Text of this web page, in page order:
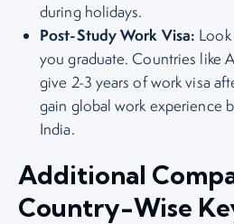
during holidays.
Post-Study Work Visa:
you graduate. Countries like
give 2-3 years of work visa
gain global work experience
India.
Additional
Country-Wise